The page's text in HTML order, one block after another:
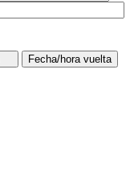
Fecha/hora vuelta